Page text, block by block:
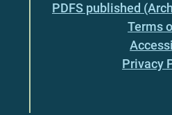
PDFS published
Terms
Privacy